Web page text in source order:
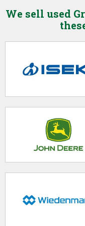
Billy Goat (0)
Bowser Supply (0)
Breviagri (0)
We sell used